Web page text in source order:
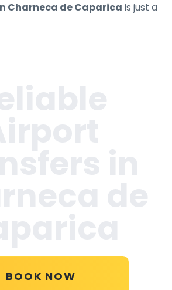
Charneca de Caparica is just a
BOOK NOW